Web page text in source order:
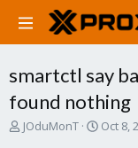
smartctl say
found nothing
T
JOduMonT
S
Oct 8,